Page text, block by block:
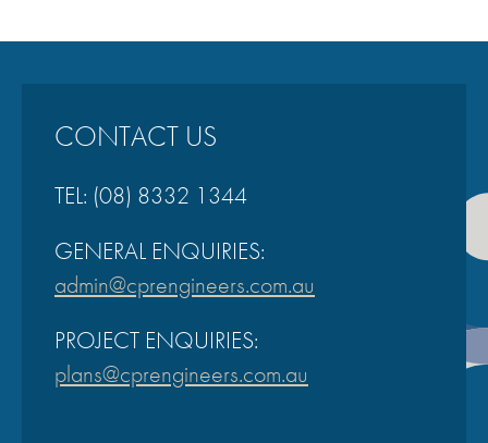
CONTACT US
TEL: (08) 8332 1344
GENERAL ENQUIRIES:
admin@cprengineers.com.au
PROJECT ENQUIRIES:
plans@cprengineers.com.au